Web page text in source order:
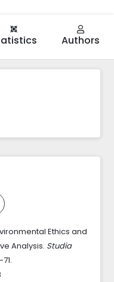
Authors
Ethics and
Analysis. Studia